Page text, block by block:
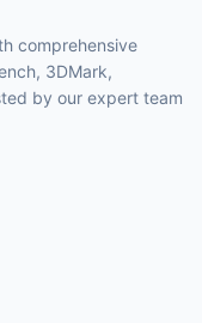
comprehensive
3DMark,
by our expert team